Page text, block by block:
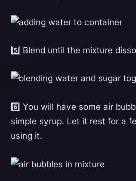
5️⃣ Blend until the mixture
6️⃣ You will have some air
simple syrup. Let it rest for a
using it.